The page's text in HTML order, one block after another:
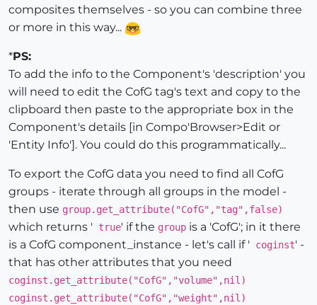
composites themselves - so you can combine three
or more in this way...
*PS:
To add the info to the Component's 'description' you
will need to edit the CofG tag's text and copy to the
clipboard then paste to the appropriate box in the
Component's details [in Compo'Browser>Edit or
'Entity Info']. You could do this programmatically...
To export the CofG data you need to find all CofG
groups - iterate through all groups in the model -
then use group.get_attribute("CofG","tag",false)
which returns ' true' if the group is a 'CofG'; in it there
is a CofG component_instance - let's call if ' coginst' -
that has other attributes that you need
coginst.get_attribute("CofG","volume",nil)
coginst.get_attribute("CofG","weight",nil)